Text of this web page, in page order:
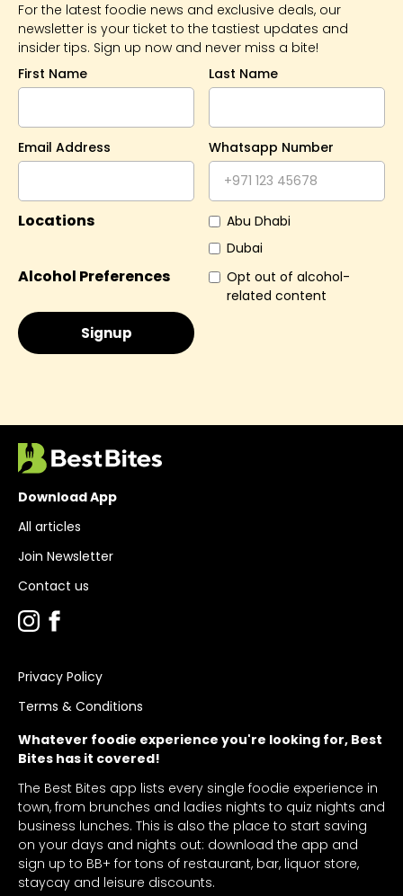
For the latest foodie news and exclusive deals, our
newsletter is your ticket to the tastiest updates and
insider tips. Sign up now and never miss a bite!
First Name
Last Name
Email Address Whatsapp Number
Locations
Abu Dhabi
Dubai
Alcohol Preferences
Opt out of alcohol-
related content
Whatever foodie experience you're looking for, Best
Bites has it covered!
The Best Bites app lists every single foodie experience in
town, from brunches and ladies nights to quiz nights and
business lunches. This is also the place to start saving
on your days and nights out: download the app and
sign up to BB+ for tons of restaurant, bar, liquor store,
staycay and leisure discounts.
Download App
All articles
Join Newsletter
Contact us
Privacy Policy
Terms & Conditions